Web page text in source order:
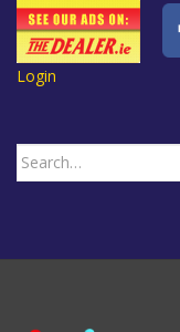
Login
Search
for: